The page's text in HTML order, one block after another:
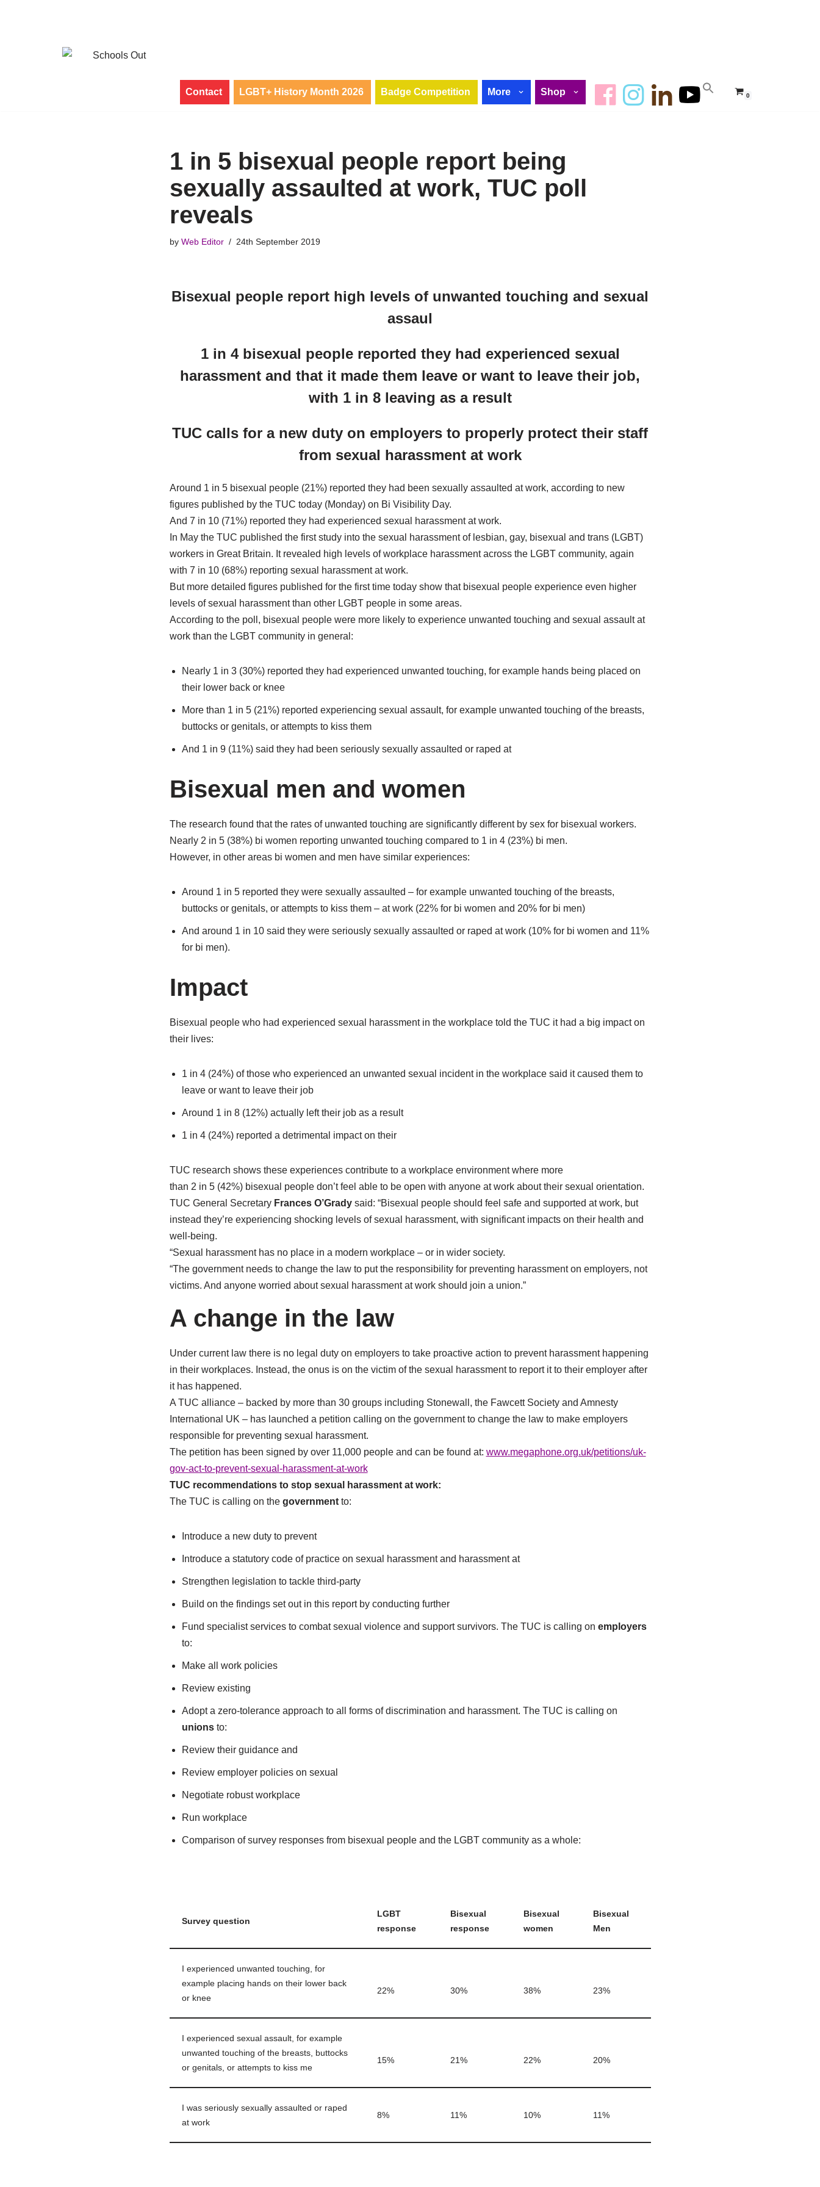
Contact LGBT+ History Month 2026 Badge Competition More Shop 0
1 in 5 bisexual people report being
sexually assaulted at work, TUC poll
reveals
by Web Editor 24th September 2019
Bisexual people report high levels of unwanted touching and sexual
assaul
1 in 4 bisexual people reported they had experienced sexual
harassment and that it made them leave or want to leave their job,
with 1 in 8 leaving as a result
TUC calls for a new duty on employers to properly protect their staff
from sexual harassment at work
Around 1 in 5 bisexual people (21%) reported they had been sexually assaulted at work, according to new
figures published by the TUC today (Monday) on Bi Visibility Day.
And 7 in 10 (71%) reported they had experienced sexual harassment at work.
In May the TUC published the first study into the sexual harassment of lesbian, gay, bisexual and trans (LGBT)
workers in Great Britain. It revealed high levels of workplace harassment across the LGBT community, again
with 7 in 10 (68%) reporting sexual harassment at work.
But more detailed figures published for the first time today show that bisexual people experience even higher
levels of sexual harassment than other LGBT people in some areas.
According to the poll, bisexual people were more likely to experience unwanted touching and sexual assault at
work than the LGBT community in general:
Nearly 1 in 3 (30%) reported they had experienced unwanted touching, for example hands being placed on
their lower back or knee
More than 1 in 5 (21%) reported experiencing sexual assault, for example unwanted touching of the breasts,
buttocks or genitals, or attempts to kiss them
And 1 in 9 (11%) said they had been seriously sexually assaulted or raped at
Bisexual men and women
The research found that the rates of unwanted touching are significantly different by sex for bisexual workers.
Nearly 2 in 5 (38%) bi women reporting unwanted touching compared to 1 in 4 (23%) bi men.
However, in other areas bi women and men have similar experiences:
Around 1 in 5 reported they were sexually assaulted – for example unwanted touching of the breasts,
buttocks or genitals, or attempts to kiss them – at work (22% for bi women and 20% for bi men)
And around 1 in 10 said they were seriously sexually assaulted or raped at work (10% for bi women and 11%
for bi men).
Impact
Bisexual people who had experienced sexual harassment in the workplace told the TUC it had a big impact on
their lives:
1 in 4 (24%) of those who experienced an unwanted sexual incident in the workplace said it caused them to
leave or want to leave their job
Around 1 in 8 (12%) actually left their job as a result
1 in 4 (24%) reported a detrimental impact on their
TUC research shows these experiences contribute to a workplace environment where more
than 2 in 5 (42%) bisexual people don’t feel able to be open with anyone at work about their sexual orientation.
TUC General Secretary Frances O’Grady said: “Bisexual people should feel safe and supported at work, but
instead they’re experiencing shocking levels of sexual harassment, with significant impacts on their health and
well-being.
“Sexual harassment has no place in a modern workplace – or in wider society.
“The government needs to change the law to put the responsibility for preventing harassment on employers, not
victims. And anyone worried about sexual harassment at work should join a union.”
A change in the law
Under current law there is no legal duty on employers to take proactive action to prevent harassment happening
in their workplaces. Instead, the onus is on the victim of the sexual harassment to report it to their employer after
it has happened.
A TUC alliance – backed by more than 30 groups including Stonewall, the Fawcett Society and Amnesty
International UK – has launched a petition calling on the government to change the law to make employers
responsible for preventing sexual harassment.
The petition has been signed by over 11,000 people and can be found at: www.megaphone.org.uk/petitions/uk-
gov-act-to-prevent-sexual-harassment-at-work
TUC recommendations to stop sexual harassment at work:
The TUC is calling on the government to:
Introduce a new duty to prevent
Introduce a statutory code of practice on sexual harassment and harassment at
Strengthen legislation to tackle third-party
Build on the findings set out in this report by conducting further
Fund specialist services to combat sexual violence and support survivors. The TUC is calling on employers
to:
Make all work policies
Review existing
Adopt a zero-tolerance approach to all forms of discrimination and harassment. The TUC is calling on
unions to:
Review their guidance and
Review employer policies on sexual
Negotiate robust workplace
Run workplace
Comparison of survey responses from bisexual people and the LGBT community as a whole:
Survey question
LGBT
response
Bisexual
response
Bisexual
women
Bisexual
Men
I experienced unwanted touching, for
example placing hands on their lower back
or knee
22% 30% 38% 23%
I experienced sexual assault, for example
unwanted touching of the breasts, buttocks
or genitals, or attempts to kiss me
15% 21% 22% 20%
I was seriously sexually assaulted or raped
at work
8% 11% 10% 11%